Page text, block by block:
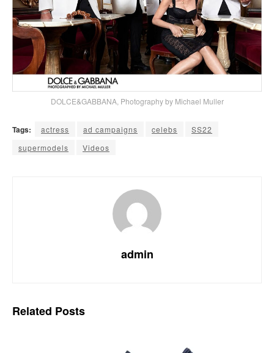
DOLCE&GABBANA, Photography by Michael Muller
Tags: actress ad campaigns celebs
SS22
supermodels
Videos
admin
Related Posts